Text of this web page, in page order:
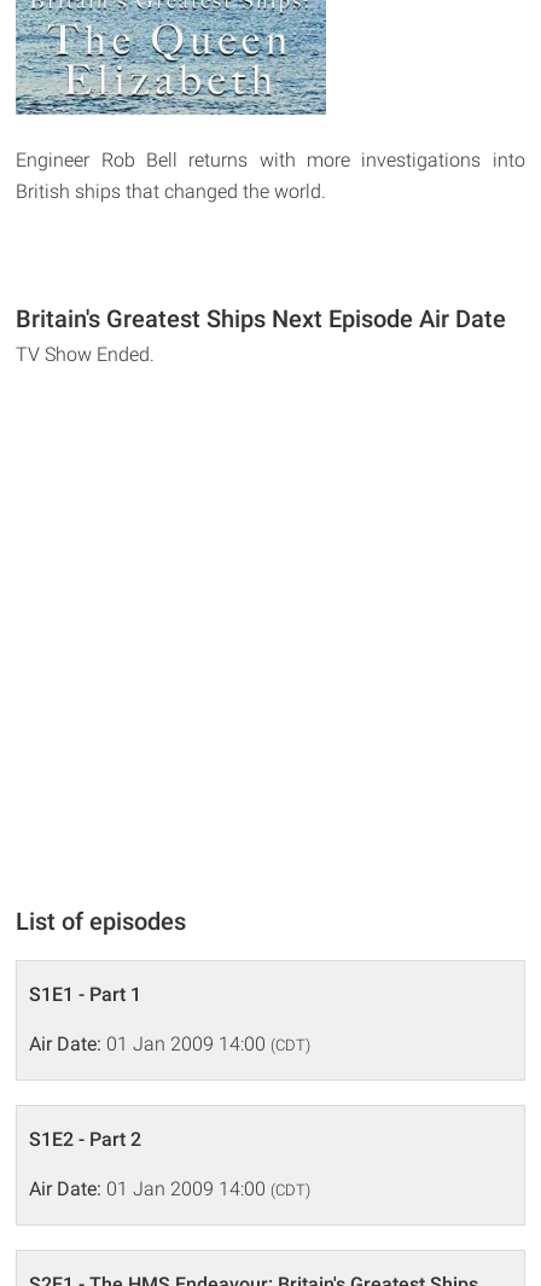
Engineer Rob Bell returns with more investigations into
British ships that changed the world.
Britain's Greatest Ships Next Episode Air Date
TV Show Ended.
List of episodes
S1E1 - Part 1
Air Date: 01 Jan 2009 14:00 (CDT)
S1E2 - Part 2
Air Date: 01 Jan 2009 14:00 (CDT)